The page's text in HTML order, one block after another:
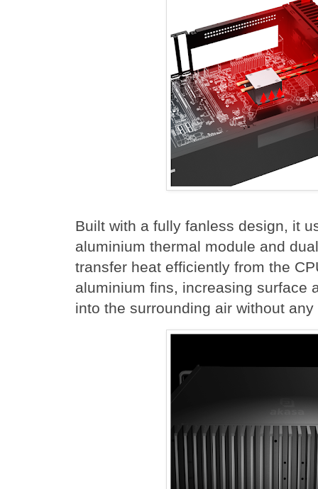
Built with a fully fanless design, it
aluminium thermal module and
transfer heat efficiently from the
aluminium fins, increasing surface
into the surrounding air without